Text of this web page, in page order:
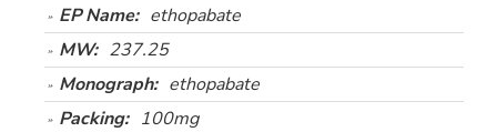
EP Name: ethopabate
MW: 237.25
Monograph: ethopabate
Packing: 100mg